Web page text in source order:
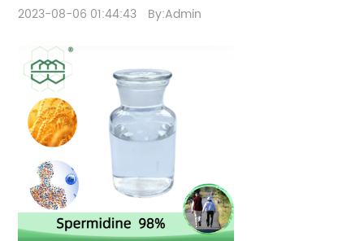
2023-08-06 01:44:43 By:Admin